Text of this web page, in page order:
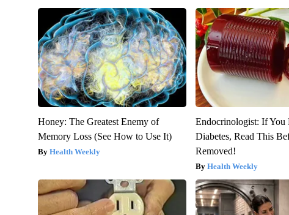
Honey: The Greatest Enemy of
Memory Loss (See How to Use It)
Health Weekly
Endocrinologist: If You
Diabetes, Read This
Removed!
Health Weekly